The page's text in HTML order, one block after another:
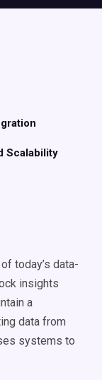
Scalability
today’s data-
insights
a
data from
systems to